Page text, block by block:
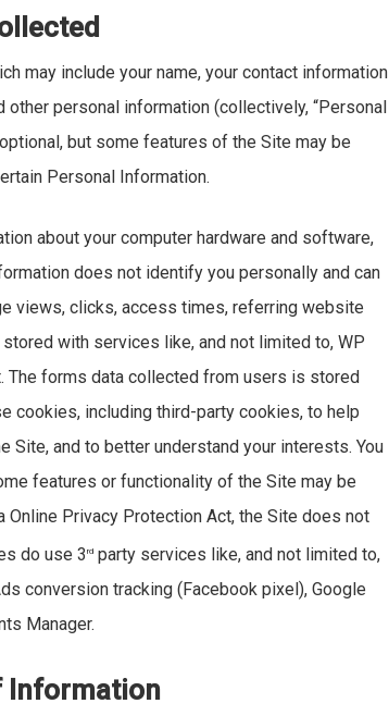
may include your name, your contact information
personal information (collectively, “Personal
but some features of the Site may be
Personal Information.
about your computer hardware and software,
does not identify you personally and can
views, clicks, access times, referring website
with services like, and not limited to, WP
The forms data collected from users is stored
cookies, including third-party cookies, to help
Site, and to better understand your interests. You
features or functionality of the Site may be
Privacy Protection Act, the Site does not
do use 3 rd party services like, and not limited to,
conversion tracking (Facebook pixel), Google
Manager.
Information